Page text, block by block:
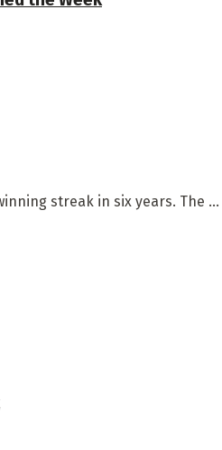
streak in six years. The ...